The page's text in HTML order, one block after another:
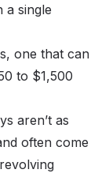
a single
one that can
to $1,500
aren’t as
often come